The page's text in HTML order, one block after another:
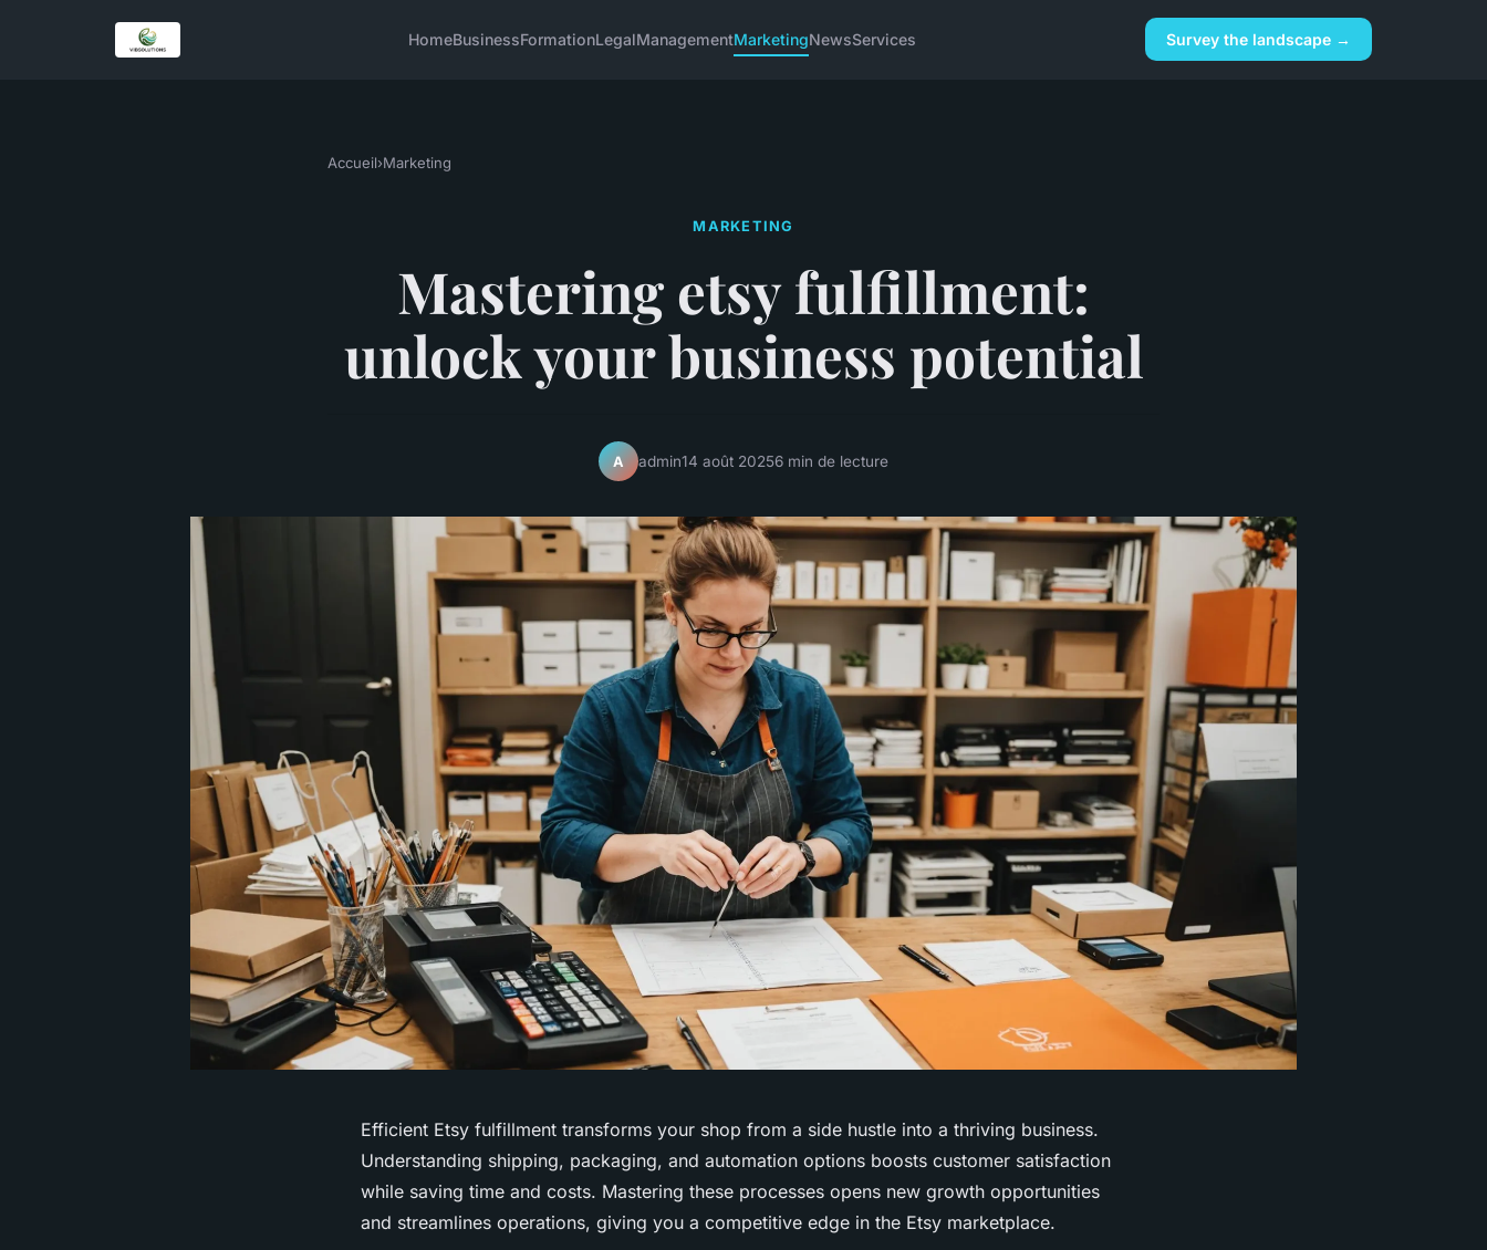
HomeBusinessFormationLegalManagementMarketingNewsServices Survey the landscape →
Accueil›Marketing
MARKETING
Mastering etsy fulfillment:
unlock your business potential
A admin14 août 20256 min de lecture
Efficient Etsy fulfillment transforms your shop from a side hustle into a thriving business.
Understanding shipping, packaging, and automation options boosts customer satisfaction
while saving time and costs. Mastering these processes opens new growth opportunities
and streamlines operations, giving you a competitive edge in the Etsy marketplace.